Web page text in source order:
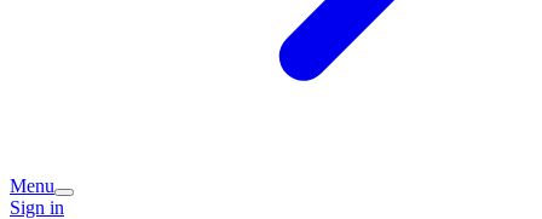
Menu
Sign in